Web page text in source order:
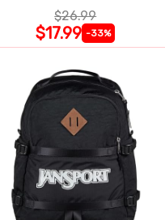
$26.99
$17.99 -33%